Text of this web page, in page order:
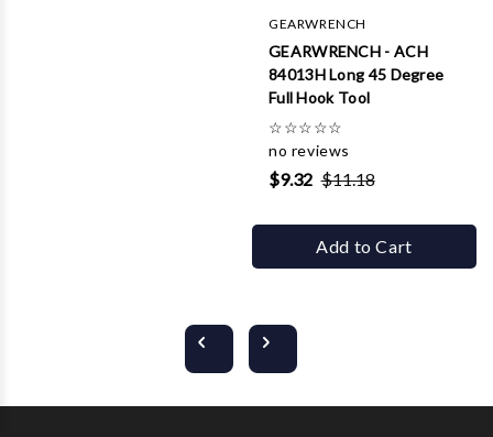
GEARWRENCH
GEARWRENCH - ACH
84013H Long 45 Degree
Full Hook Tool
☆☆☆☆☆
no reviews
$9.32 $11.18
Add to Cart